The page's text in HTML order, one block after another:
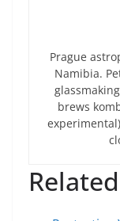
Prague
Namibia.
brews